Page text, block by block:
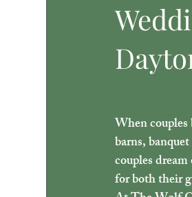
When
barns,
couples
for both their